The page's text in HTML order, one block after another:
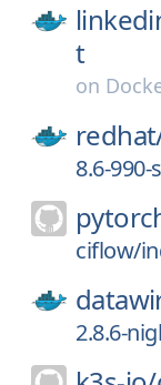
t
on
8.6-
ciflow/
2.8.6-